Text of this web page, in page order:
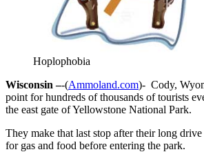
Hoplophobia
Wisconsin –-(Ammoland.com)- Cody,
point for hundreds of thousands of tourists
the east gate of Yellowstone National Park.
They make that last stop after their long drive
for gas and food before entering the park.